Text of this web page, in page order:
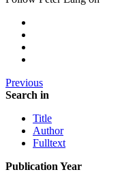
Previous
Search in
Title
Author
Fulltext
Publication Year